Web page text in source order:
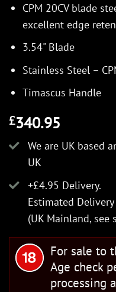
CPM 20CV blade
excellent edge
3.54" Blade
Stainless Steel –
Timascus Handle
£340.95
We are UK based
UK
+£4.95 Delivery.
Estimated
(UK Mainland, see
For sale to
Age check
processing